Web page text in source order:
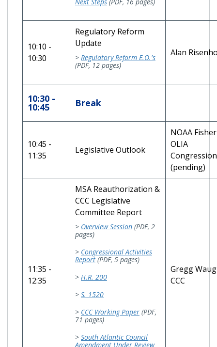
10:10 -
10:30
Regulatory Reform
Update
> Regulatory Reform E.O.'s
(PDF, 12 pages)
Alan
10:30 -
10:45 Break
10:45 -
11:35
Legislative Outlook
NOAA
OLIA
(pending)
11:35 -
12:35
MSA Reauthorization &
CCC Legislative
Committee Report
> Overview Session (PDF, 2
pages)
> Congressional Activities
Report (PDF, 5 pages)
> H.R. 200
> S. 1520
> CCC Working Paper (PDF,
71 pages)
> South Atlantic Council
Amendment Under Review
Gregg
CCC